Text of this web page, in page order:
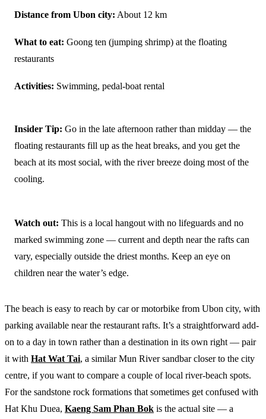
Distance from Ubon city: About 12 km
What to eat: Goong ten (jumping shrimp) at the floating
restaurants
Activities: Swimming, pedal-boat rental
Insider Tip: Go in the late afternoon rather than midday — the
floating restaurants fill up as the heat breaks, and you get the
beach at its most social, with the river breeze doing most of the
cooling.
Watch out: This is a local hangout with no lifeguards and no
marked swimming zone — current and depth near the rafts can
vary, especially outside the driest months. Keep an eye on
children near the water’s edge.
The beach is easy to reach by car or motorbike from Ubon city, with
parking available near the restaurant rafts. It’s a straightforward add-
on to a day in town rather than a destination in its own right — pair
it with Hat Wat Tai, a similar Mun River sandbar closer to the city
centre, if you want to compare a couple of local river-beach spots.
For the sandstone rock formations that sometimes get confused with
Hat Khu Duea, Kaeng Sam Phan Bok is the actual site — a